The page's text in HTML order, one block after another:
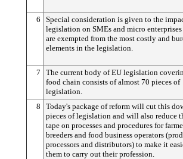
6
Special consideration is given to the
legislation on SMEs and micro
are exempted from the most costly and
elements in the legislation.
7
The current body of EU legislation
food chain consists of almost 70 pieces of
legislation.
8
Today's package of reform will cut this
pieces of legislation and will also reduce
tape on processes and procedures for
breeders and food business operators
processors and distributors) to make it
them to carry out their profession.